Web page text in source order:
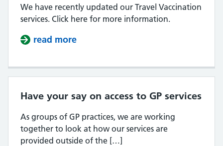
We have recently updated our Travel Vaccination
services. Click here for more information.
read more
Have your say on access to GP services
As groups of GP practices, we are working
together to look at how our services are
provided outside of the […]